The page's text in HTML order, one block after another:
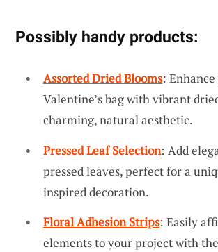
Possibly handy products:
Assorted Dried Blooms:
Valentine’s bag with vibrant
charming, natural aesthetic.
Pressed Leaf Selection: Add
pressed leaves, perfect for a
inspired decoration.
Floral Adhesion Strips: Easily
elements to your project with